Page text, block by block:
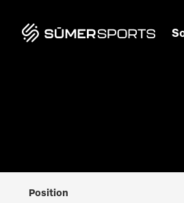
Position